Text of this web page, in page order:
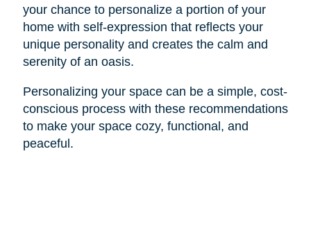
your chance to personalize a portion of your
home with self-expression that reflects your
unique personality and creates the calm and
serenity of an oasis.
Personalizing your space can be a simple, cost-
conscious process with these recommendations
to make your space cozy, functional, and
peaceful.